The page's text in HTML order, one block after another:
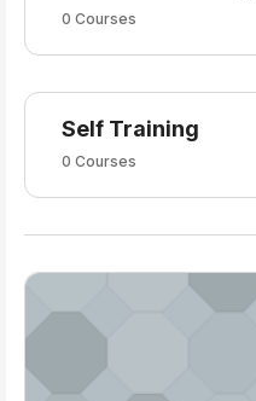
0 Courses
Self Training
0 Courses